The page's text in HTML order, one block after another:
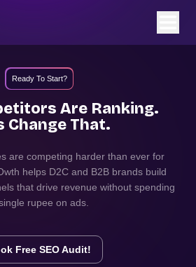
Ready To Start?
Are Ranking.
Change That.
are competing harder than ever for
helps D2C and B2B brands build
that drive revenue without spending
rupee on ads.
Free SEO Audit!